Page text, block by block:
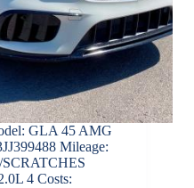
GLA 45 AMG
Mileage:
4 Costs: